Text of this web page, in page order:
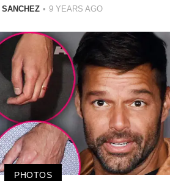
SANCHEZ 9 YEARS AGO
PHOTOS